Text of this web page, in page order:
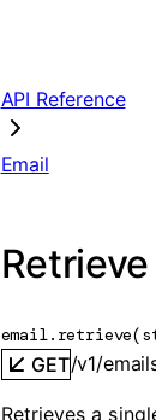
API Reference
Email
email. retrieve(
GET/v1/
Retrieves a